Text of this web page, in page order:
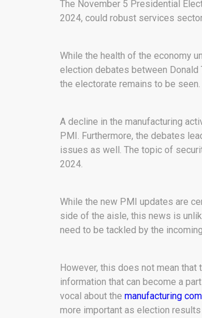
The November 5 Presidential
2024, could robust services
While the health of the economy
election debates between Donald
the electorate remains to be seen.
A decline in the manufacturing
PMI. Furthermore, the debates
issues as well. The topic of
2024.
While the new PMI updates are
side of the aisle, this news is
need to be tackled by the
However, this does not mean
information that can become a
vocal about the manufacturing
more important as election